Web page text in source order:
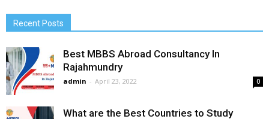
Recent Posts
Best MBBS Abroad Consultancy In
Rajahmundry
admin - April 23, 2022 0
What are the Best Countries to Study